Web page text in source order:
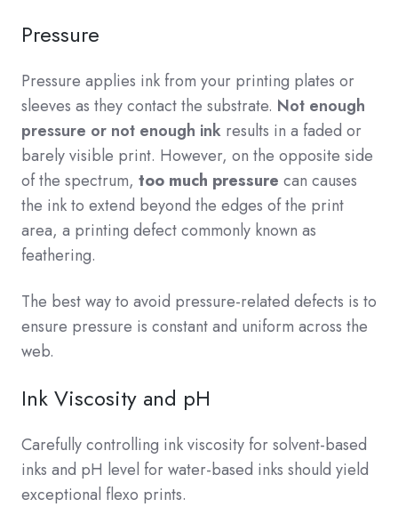
Pressure
Pressure applies ink from your printing plates or
sleeves as they contact the substrate. Not enough
pressure or not enough ink results in a faded or
barely visible print. However, on the opposite side
of the spectrum, too much pressure can causes
the ink to extend beyond the edges of the print
area, a printing defect commonly known as
feathering.
The best way to avoid pressure-related defects is to
ensure pressure is constant and uniform across the
web.
Ink Viscosity and pH
Carefully controlling ink viscosity for solvent-based
inks and pH level for water-based inks should yield
exceptional flexo prints.